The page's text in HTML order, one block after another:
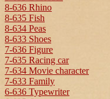
8-636 Rhino
8-635 Fish
8-634 Peas
8-633 Shoes
7-636 Figure
7-635 Racing car
7-634 Movie character
7-633 Family
6-636 Typewriter